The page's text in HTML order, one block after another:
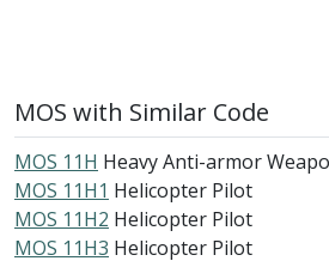
MOS with Similar Code
MOS 11H Heavy Anti-armor
MOS 11H1 Helicopter Pilot
MOS 11H2 Helicopter Pilot
MOS 11H3 Helicopter Pilot